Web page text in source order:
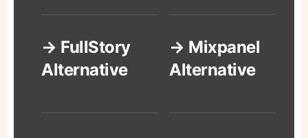
→ FullStory
Alternative
→ Mixpanel
Alternative